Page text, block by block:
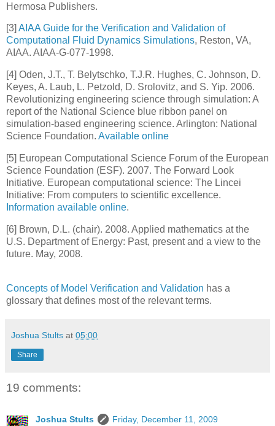
Hermosa Publishers.
3 AIAA Guide for the Verification and Validation of
Computational Fluid Dynamics Simulations, Reston, VA,
AIAA. AIAA-G-077-1998.
[4] Oden, J.T., T. Belytschko, T.J.R. Hughes, C. Johnson, D.
Keyes, A. Laub, L. Petzold, D. Srolovitz, and S. Yip. 2006.
Revolutionizing engineering science through simulation: A
report of the National Science blue ribbon panel on
simulation-based engineering science. Arlington: National
Science Foundation. Available online
[5] European Computational Science Forum of the European
Science Foundation (ESF). 2007. The Forward Look
Initiative. European computational science: The Lincei
Initiative: From computers to scientific excellence.
Information available online.
[6] Brown, D.L. (chair). 2008. Applied mathematics at the
U.S. Department of Energy: Past, present and a view to the
future. May, 2008.
Concepts of Model Verification and Validation has a
glossary that defines most of the relevant terms.
Joshua Stults at 05:00
Share
19 comments:
Joshua Stults
Friday, December 11, 2009